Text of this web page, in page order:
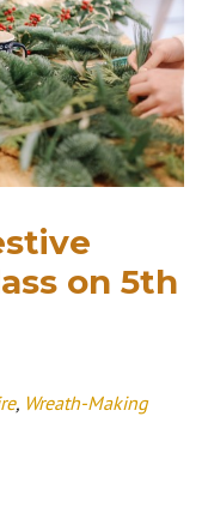
on 5th
, Wreath-Making